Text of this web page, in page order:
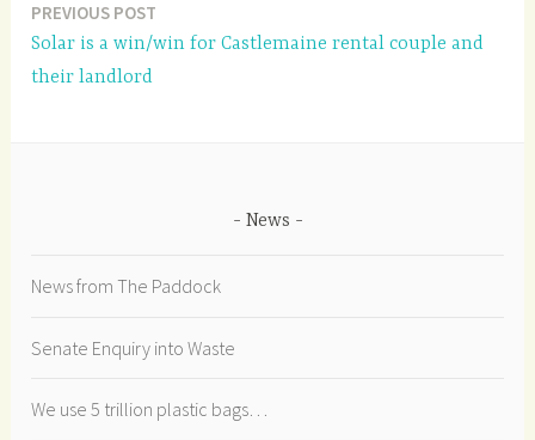
Post
navigation
PREVIOUS POST
Solar is a win/win for Castlemaine rental couple and
their landlord
News
News from The Paddock
Senate Enquiry into Waste
We use 5 trillion plastic bags…